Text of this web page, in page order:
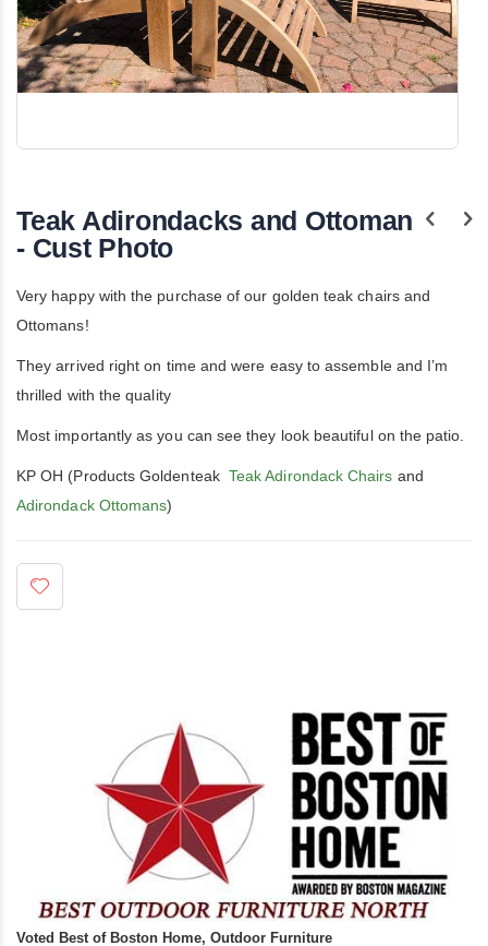
beginning
the
gallery
Teak Adirondacks and Ottoman
- Cust Photo
Very happy with the purchase of our golden teak chairs and
Ottomans!
They arrived right on time and were easy to assemble and I’m
thrilled with the quality
Most importantly as you can see they look beautiful on the patio.
KP OH (Products Goldenteak Teak Adirondack Chairs and
Adirondack Ottomans)
Voted Best of Boston Home, Outdoor Furniture